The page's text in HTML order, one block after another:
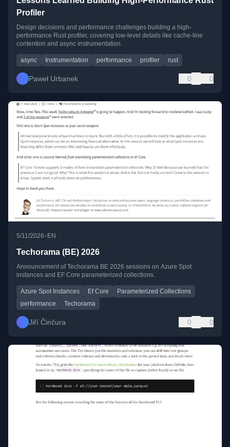
Profiler
Design decisions and performance challenges building a high-
performance Rust profiler, covering low-level details like cache-line
contention and async instrumentation.
async Instrumentation performance profiler rust
Paweł Urbanek 0 0
5/11/2026• EN
Techorama (BE) 2026
Announcement of Techorama BE 2026 sessions on Azure Spot
instances and EF Core parameterized collections.
Azure Spot Instances Ef Core
Parameterized Collections
performance
Techorama
Jiří Činčura 0 0